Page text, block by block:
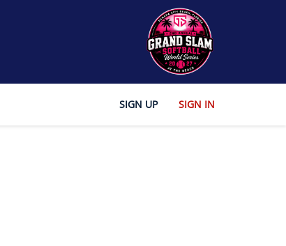
SIGN UP SIGN IN